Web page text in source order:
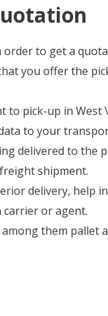
to get a
you offer the
pick-up in West
to your
delivered to the
shipment.
delivery, help
or agent.
them pallet